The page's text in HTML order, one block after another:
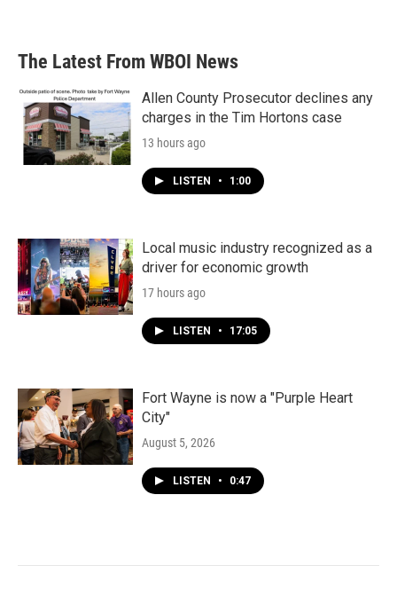
The Latest From WBOI News
Allen County Prosecutor declines any
charges in the Tim Hortons case
13 hours ago
LISTEN • 1:00
Local music industry recognized as a
driver for economic growth
17 hours ago
LISTEN • 17:05
Fort Wayne is now a "Purple Heart
City"
August 5, 2026
LISTEN • 0:47